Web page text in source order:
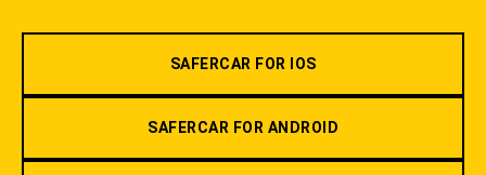
SAFERCAR FOR IOS
SAFERCAR FOR ANDROID